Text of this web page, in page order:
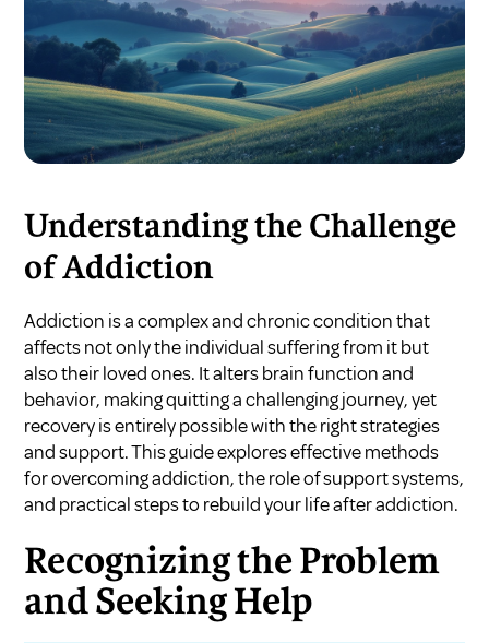
Understanding the Challenge
of Addiction
Addiction is a complex and chronic condition that
affects not only the individual suffering from it but
also their loved ones. It alters brain function and
behavior, making quitting a challenging journey, yet
recovery is entirely possible with the right strategies
and support. This guide explores effective methods
for overcoming addiction, the role of support systems,
and practical steps to rebuild your life after addiction.
Recognizing the Problem
and Seeking Help